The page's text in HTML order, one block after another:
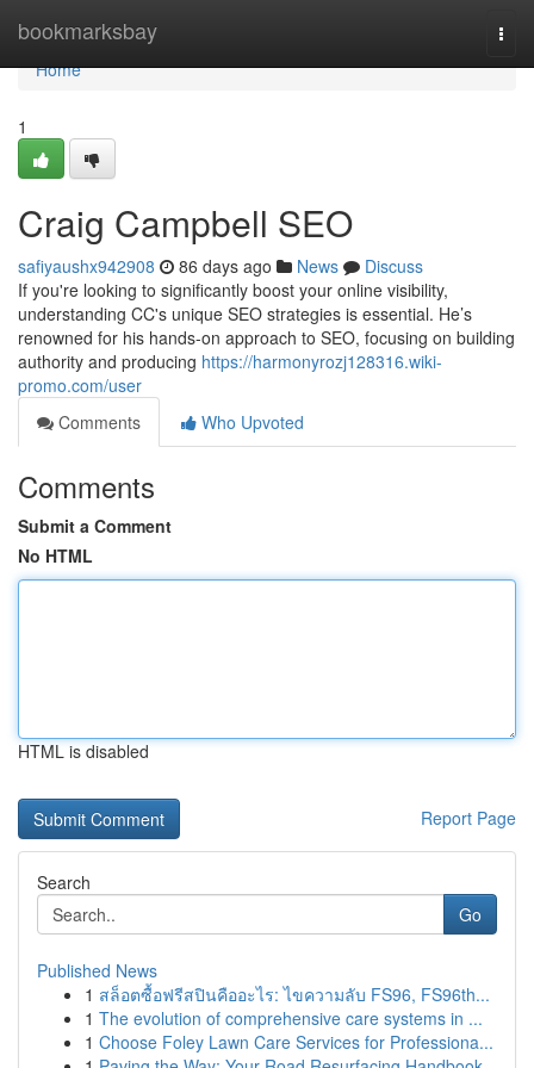
bookmarksbay
Home
Home
1
Craig Campbell SEO
safiyaushx942908 86 days ago News
Discuss
If you're looking to significantly boost your online visibility,
understanding CC's unique SEO strategies is essential. He’s
renowned for his hands-on approach to SEO, focusing on building
authority and producing https://harmonyrozj128316.wiki-
promo.com/user
Comments
Who Upvoted
Comments
Submit a Comment
No HTML
HTML is disabled
Report Page
Search
Go
Published News
1 สล็อตซื้อฟรีสปินคืออะไร: ไขความลับ FS96, FS96th...
1 The evolution of comprehensive care systems in ...
1 Choose Foley Lawn Care Services for Professiona...